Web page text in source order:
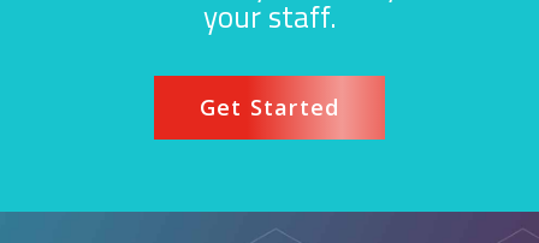
your staff.
Get Started